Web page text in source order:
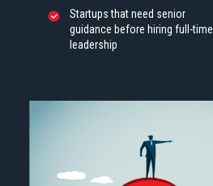
Startups that need senior
guidance before hiring full-time
leadership